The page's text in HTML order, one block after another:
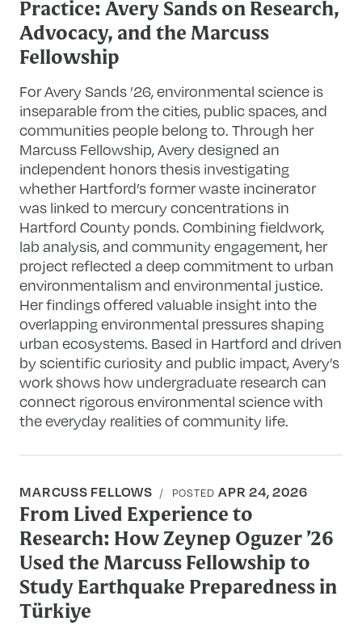
Practice: Avery Sands on Research,
Advocacy, and the Marcuss
Fellowship
For Avery Sands ’26, environmental science is
inseparable from the cities, public spaces, and
communities people belong to. Through her
Marcuss Fellowship, Avery designed an
independent honors thesis investigating
whether Hartford’s former waste incinerator
was linked to mercury concentrations in
Hartford County ponds. Combining fieldwork,
lab analysis, and community engagement, her
project reflected a deep commitment to urban
environmentalism and environmental justice.
Her findings offered valuable insight into the
overlapping environmental pressures shaping
urban ecosystems. Based in Hartford and driven
by scientific curiosity and public impact, Avery’s
work shows how undergraduate research can
connect rigorous environmental science with
the everyday realities of community life.
MARCUSS FELLOWS POSTED APR 24, 2026
From Lived Experience to
Research: How Zeynep Oguzer ’26
Used the Marcuss Fellowship to
Study Earthquake Preparedness in
Türkiye